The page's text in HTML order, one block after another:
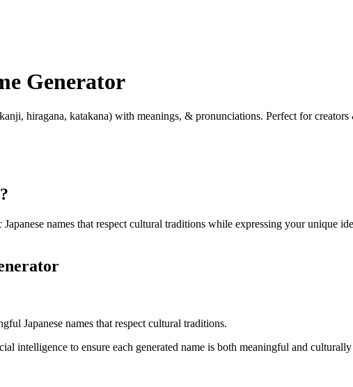
Generator
hiragana, katakana) with meanings, & pronunciations. Perfect for creators
names that respect cultural traditions while expressing your unique
Japanese names that respect cultural traditions.
intelligence to ensure each generated name is both meaningful and